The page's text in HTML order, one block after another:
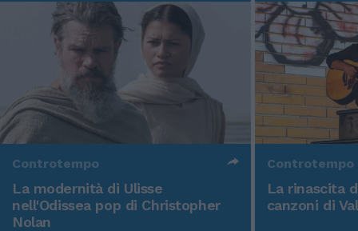
Controtempo
La modernità di Ulisse
nell'Odissea pop di Christopher
Nolan
Controtempo
La rinascita
canzoni di